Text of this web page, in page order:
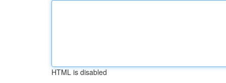
HTML is disabled